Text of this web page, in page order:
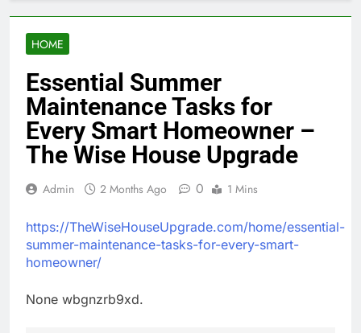
HOME
Essential Summer
Maintenance Tasks for
Every Smart Homeowner –
The Wise House Upgrade
Admin 2 Months Ago 0 1 Mins
https://TheWiseHouseUpgrade.com/home/essential-
summer-maintenance-tasks-for-every-smart-
homeowner/
None wbgnzrb9xd.